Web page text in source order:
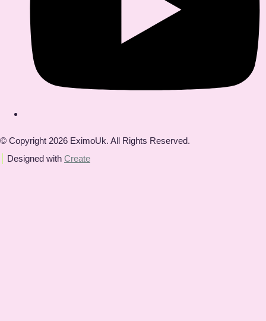
© Copyright 2026 EximoUk. All Rights Reserved.
Designed with Create